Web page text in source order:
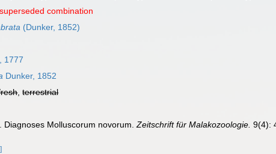
superseded combination
(Dunker, 1852)
1777
Dunker, 1852
,terrestrial
Diagnoses Molluscorum novorum.Zeitschrift für Malakozoologie. 9(4):